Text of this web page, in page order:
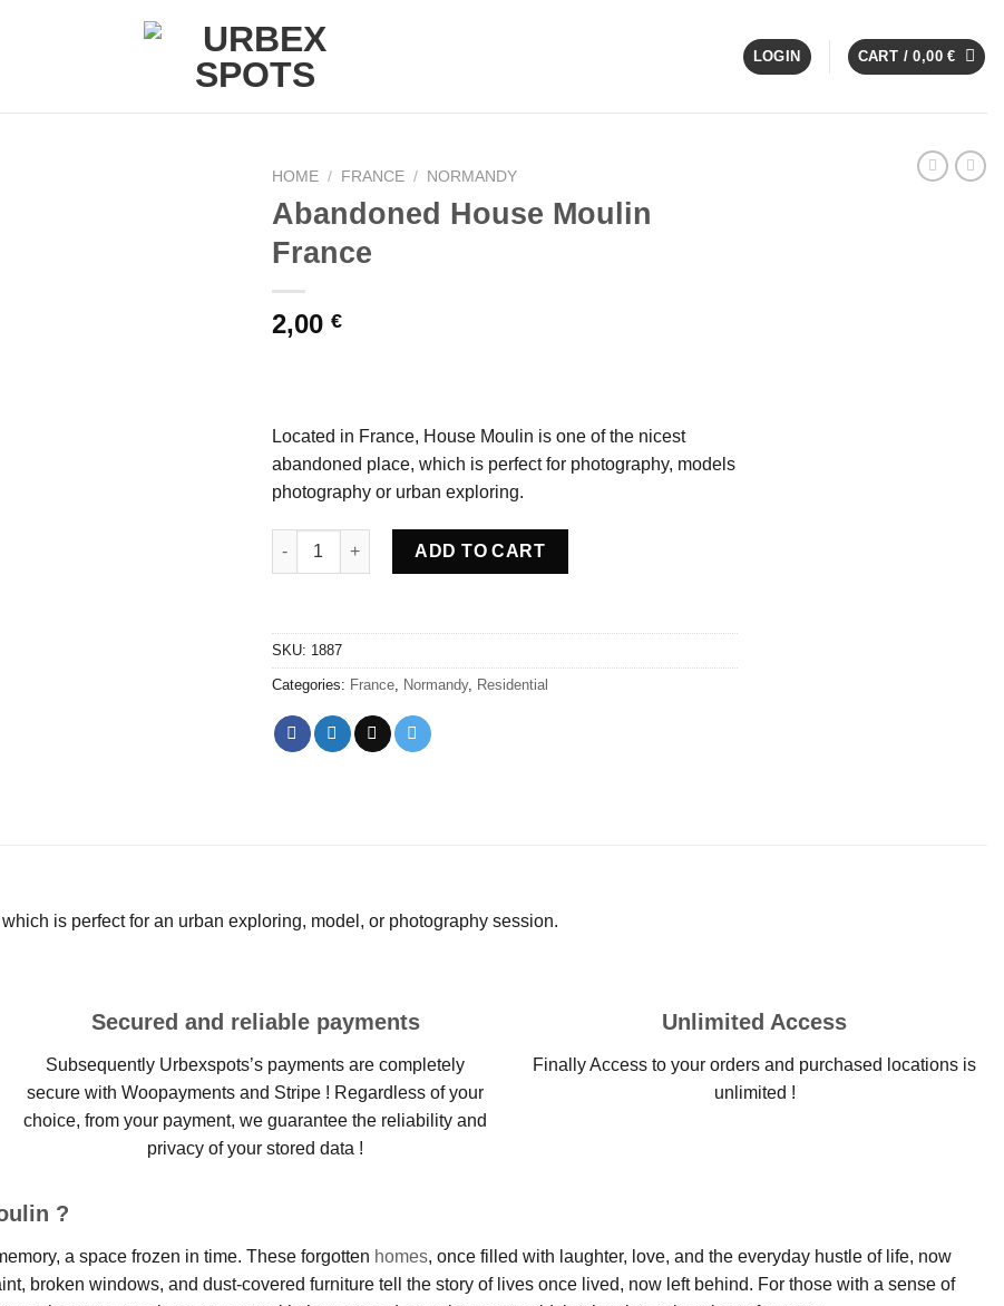
LOGIN CART /0,00€
HOME / FRANCE / NORMANDY
Abandoned House Moulin
France
2,00 €
Located in France, House Moulin is one of the nicest
abandoned place, which is perfect for photography, models
photography or urban exploring.
Abandoned House Moulin France quantity
ADD TO CART
SKU: 1887
Categories: France Normandy, Residential
is perfect for an urban exploring, model, or photography session.
Secured and reliable payments
Subsequently Urbexspots’s payments are completely
secure with Woopayments and Stripe ! Regardless of your
choice, from your payment, we guarantee the reliability and
privacy of your stored data !
Unlimited Access
Finally Access to your orders and purchased locations is
unlimited !
?
a space frozen in time. These forgotten homes, once filled with laughter, love, and the everyday hustle of life, now
broken windows, and dust-covered furniture tell the story of lives once lived, now left behind. For those with a sense of